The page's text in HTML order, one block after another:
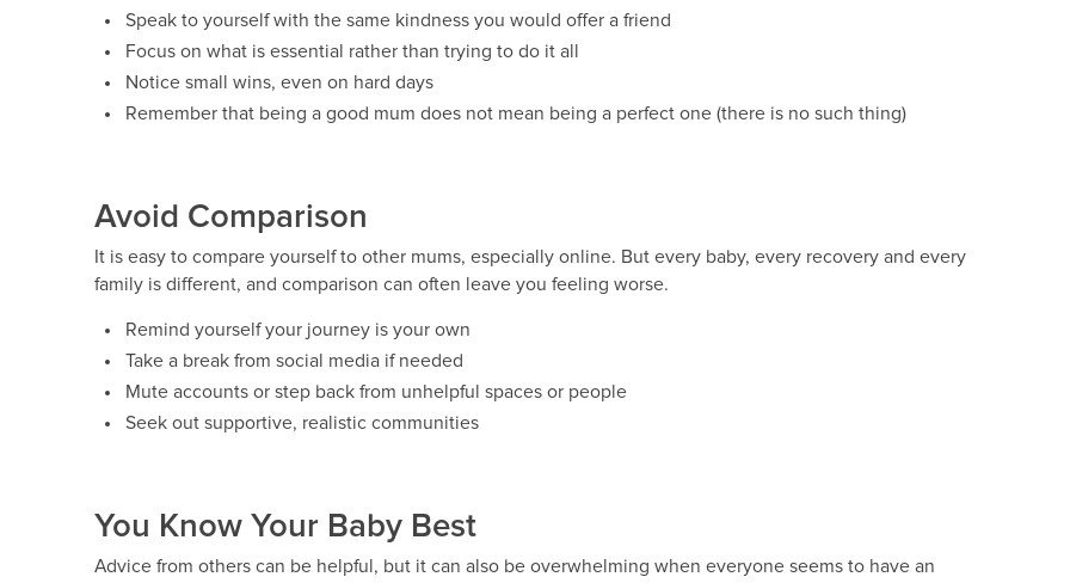
Speak to yourself with the same kindness you would offer a friend
Focus on what is essential rather than trying to do it all
Notice small wins, even on hard days
Remember that being a good mum does not mean being a perfect one (there is no such thing)
Avoid Comparison
It is easy to compare yourself to other mums, especially online. But every baby, every recovery and every
family is different, and comparison can often leave you feeling worse.
Remind yourself your journey is your own
Take a break from social media if needed
Mute accounts or step back from unhelpful spaces or people
Seek out supportive, realistic communities
You Know Your Baby Best
Advice from others can be helpful, but it can also be overwhelming when everyone seems to have an